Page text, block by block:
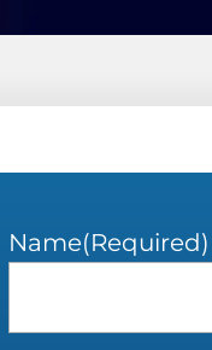
Name(Required)